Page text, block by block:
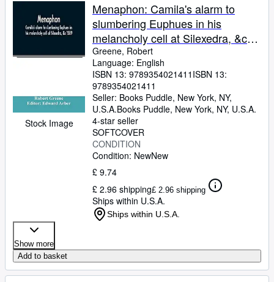
Stock Image
Menaphon: Camila's alarm to
slumbering Euphues in his
melancholy cell at Silexedra, &c
1589
Greene, Robert
Language: English
ISBN 13: 9789354021411 ISBN 13:
9789354021411
Seller: Books Puddle, New York, NY,
U.S.A.Books Puddle, New York, NY, U.S.A.
4-star seller
SOFTCOVER
CONDITION
Condition: NewNew
£ 9.74
£ 2.96 shipping£ 2.96 shipping
Ships within U.S.A.
Ships within U.S.A.
Show more
Add to basket